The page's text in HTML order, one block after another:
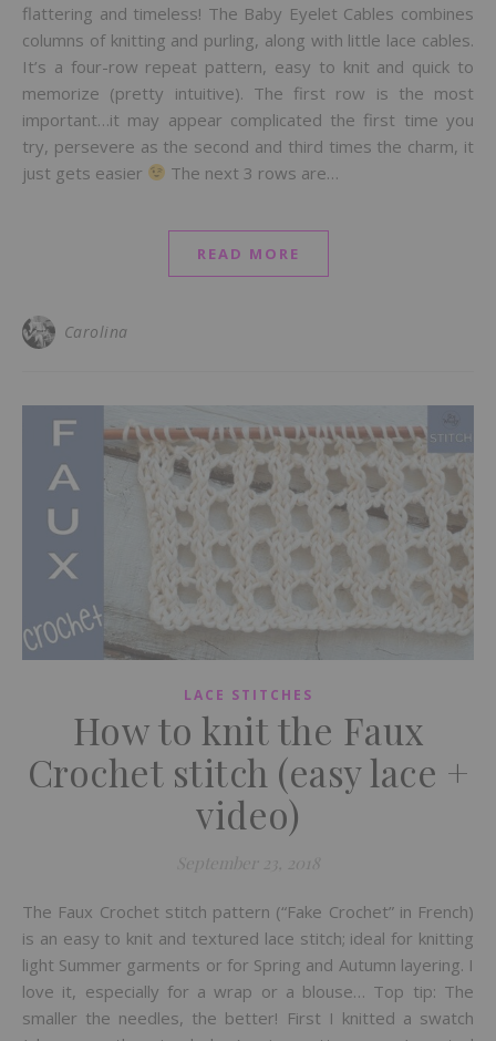
flattering and timeless! The Baby Eyelet Cables combines
columns of knitting and purling, along with little lace cables.
It’s a four-row repeat pattern, easy to knit and quick to
memorize (pretty intuitive). The first row is the most
important…it may appear complicated the first time you
try, persevere as the second and third times the charm, it
just gets easier
The next 3 rows are…
READ MORE
Carolina
LACE STITCHES
How to knit the Faux
Crochet stitch (easy lace +
video)
September 23, 2018
The Faux Crochet stitch pattern (“Fake Crochet” in French)
is an easy to knit and textured lace stitch; ideal for knitting
light Summer garments or for Spring and Autumn layering. I
love it, especially for a wrap or a blouse… Top tip: The
smaller the needles, the better! First I knitted a swatch